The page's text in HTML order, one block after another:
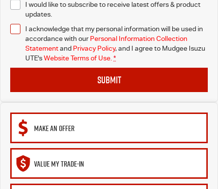
I would like to subscribe to receive latest offers & product
updates.
I acknowledge that my personal information will be used in
accordance with our Personal Information Collection
Statementand Privacy Policy, and I agree to Mudgee Isuzu
UTE'sWebsite Terms of Use. *
SUBMIT
MAKE AN OFFER
VALUE MY TRADE-IN